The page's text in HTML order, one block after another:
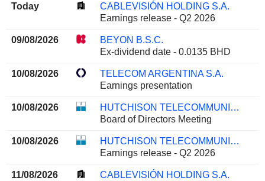
Today
CABLEVISIÓN HOLDING S.A.
Earnings release - Q2 2026
09/08/2026
BEYON B.S.C.
Ex-dividend date - 0.0135 BHD
10/08/2026
TELECOM ARGENTINA S.A.
Earnings presentation
10/08/2026
HUTCHISON TELECOMMUNICATIONS HONG KONG HOLDINGS LIMITED
Board of Directors Meeting
10/08/2026
HUTCHISON TELECOMMUNICATIONS HONG KONG HOLDINGS LIMITED
Earnings release - Q2 2026
11/08/2026
CABLEVISIÓN HOLDING S.A.